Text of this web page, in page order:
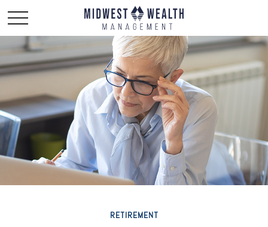
RETIREMENT